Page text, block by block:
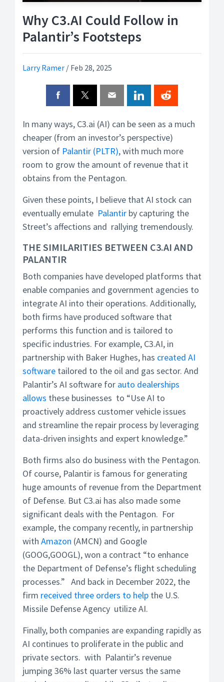
Why C3.AI Could Follow in
Palantir’s Footsteps
Larry Ramer / Feb 28, 2025
In many ways, C3.ai (AI) can be seen as a much
cheaper (from an investor’s perspective)
version of Palantir (PLTR), with much more
room to grow the amount of revenue that it
obtains from the Pentagon.
Given these points, I believe that AI stock can
eventually emulate Palantir by capturing the
Street’s affections and rallying tremendously.
THE SIMILARITIES BETWEEN C3.AI AND
PALANTIR
Both companies have developed platforms that
enable companies and government agencies to
integrate AI into their operations. Additionally,
both firms have produced software that
performs this function and is tailored to
specific industries. For example, C3.AI, in
partnership with Baker Hughes, has created AI
software tailored to the oil and gas sector. And
Palantir’s AI software for auto dealerships
allows these businesses to “Use AI to
proactively address customer vehicle issues
and streamline the repair process by leveraging
data-driven insights and expert knowledge.”
Both firms also do business with the Pentagon.
Of course, Palantir is famous for generating
huge amounts of revenue from the Department
of Defense. But C3.ai has also made some
significant deals with the Pentagon. For
example, the company recently, in partnership
with Amazon (AMCN) and Google
(GOOG,GOOGL), won a contract “to enhance
the Department of Defense’s flight scheduling
processes.” And back in December 2022, the
firm received three orders to help the U.S.
Missile Defense Agency utilize AI.
Finally, both companies are expanding rapidly as
AI continues to proliferate in the public and
private sectors. with Palantir’s revenue
jumping 36% last quarter versus the same